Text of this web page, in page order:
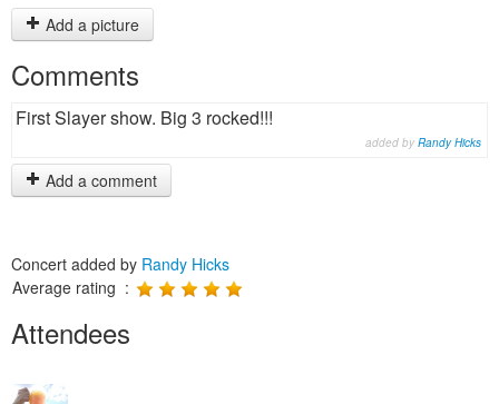
Add a picture
Comments
First Slayer show. Big 3 rocked!!!
added by Randy Hicks
Add a comment
Concert added by Randy Hicks
Average rating :
Attendees